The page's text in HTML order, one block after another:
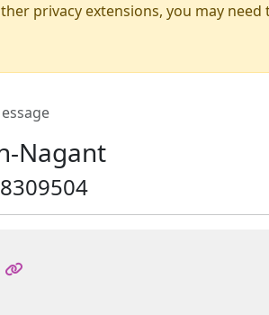
privacy extensions, you may
Nagant